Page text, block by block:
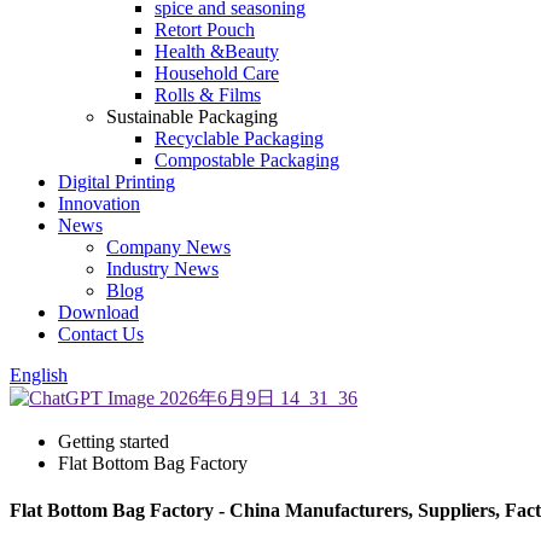
spice and seasoning
Retort Pouch
Health &Beauty
Household Care
Rolls & Films
Sustainable Packaging
Recyclable Packaging
Compostable Packaging
Digital Printing
Innovation
News
Company News
Industry News
Blog
Download
Contact Us
English
Getting started
Flat Bottom Bag Factory
Flat Bottom Bag Factory - China Manufacturers, Suppliers,